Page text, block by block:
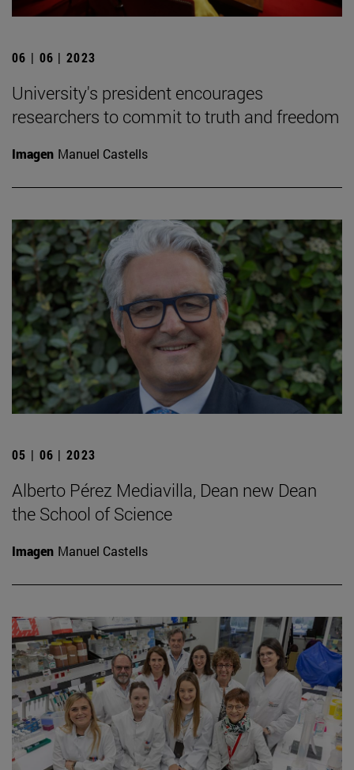
06 | 06 | 2023
University's president encourages
researchers to commit to truth and freedom
Imagen Manuel Castells
05 | 06 | 2023
Alberto Pérez Mediavilla, Dean new Dean
the School of Science
Imagen Manuel Castells